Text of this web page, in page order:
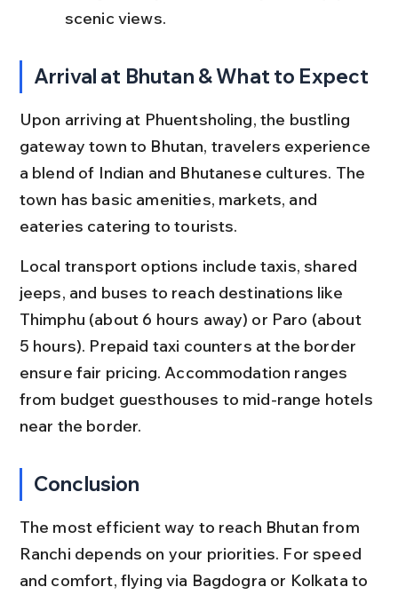
scenic views.
Arrival at Bhutan & What to Expect
Upon arriving at Phuentsholing, the bustling
gateway town to Bhutan, travelers experience
a blend of Indian and Bhutanese cultures. The
town has basic amenities, markets, and
eateries catering to tourists.
Local transport options include taxis, shared
jeeps, and buses to reach destinations like
Thimphu (about 6 hours away) or Paro (about
5 hours). Prepaid taxi counters at the border
ensure fair pricing. Accommodation ranges
from budget guesthouses to mid-range hotels
near the border.
Conclusion
The most efficient way to reach Bhutan from
Ranchi depends on your priorities. For speed
and comfort, flying via Bagdogra or Kolkata to